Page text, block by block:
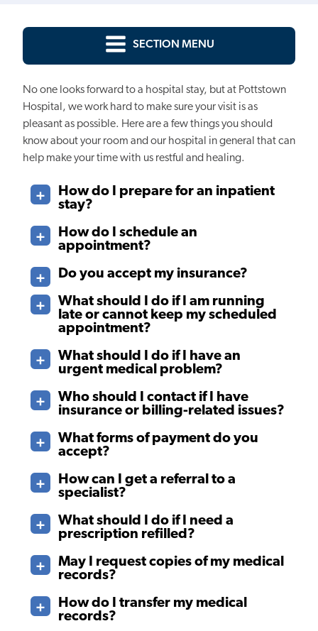
SECTION MENU
No one looks forward to a hospital stay, but at Pottstown
Hospital, we work hard to make sure your visit is as
pleasant as possible. Here are a few things you should
know about your room and our hospital in general that can
help make your time with us restful and healing.
How do I prepare for an inpatient
stay?
How do I schedule an
appointment?
Do you accept my insurance?
What should I do if I am running
late or cannot keep my scheduled
appointment?
What should I do if I have an
urgent medical problem?
Who should I contact if I have
insurance or billing-related issues?
What forms of payment do you
accept?
How can I get a referral to a
specialist?
What should I do if I need a
prescription refilled?
May I request copies of my medical
records?
How do I transfer my medical
records?